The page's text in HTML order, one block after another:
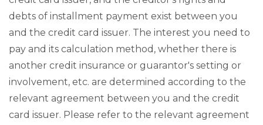
debts of installment payment exist between you
and the credit card issuer. The interest you need to
pay and its calculation method, whether there is
another credit insurance or guarantor's setting or
involvement, etc. are determined according to the
relevant agreement between you and the credit
card issuer. Please refer to the relevant agreement